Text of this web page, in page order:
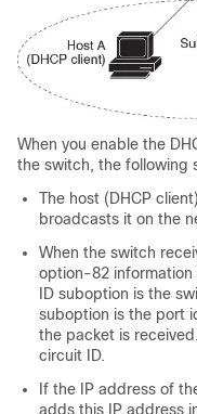
When you enable the
the switch, the following
The host (DHCP
broadcasts it on the
When the switch
option-82
ID suboption is the
suboption is the port
the packet is
circuit ID.
If the IP address of
adds this IP address